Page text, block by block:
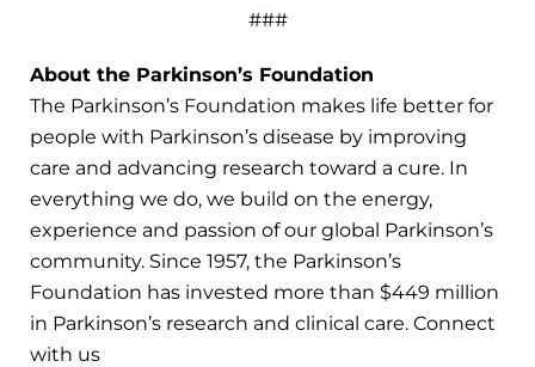
###
About the Parkinson’s Foundation
The Parkinson’s Foundation makes life better for
people with Parkinson’s disease by improving
care and advancing research toward a cure. In
everything we do, we build on the energy,
experience and passion of our global Parkinson’s
community. Since 1957, the Parkinson’s
Foundation has invested more than $449 million
in Parkinson’s research and clinical care. Connect
with us